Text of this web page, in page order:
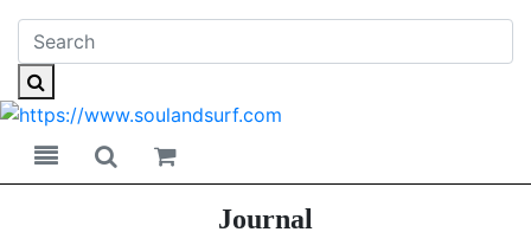
Toggle navigation
Toggle search
Journal